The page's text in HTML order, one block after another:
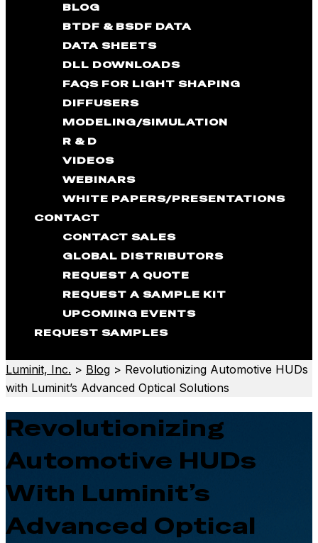
BLOG
BTDF & BSDF DATA
DATA SHEETS
DLL DOWNLOADS
FAQS FOR LIGHT SHAPING
DIFFUSERS
MODELING/SIMULATION
R & D
VIDEOS
WEBINARS
WHITE PAPERS/PRESENTATIONS
CONTACT
CONTACT SALES
GLOBAL DISTRIBUTORS
REQUEST A QUOTE
REQUEST A SAMPLE KIT
UPCOMING EVENTS
REQUEST SAMPLES
Luminit, Inc. > Blog > Revolutionizing Automotive HUDs
with Luminit’s Advanced Optical Solutions
Revolutionizing
Automotive HUDs
With Luminit’s
Advanced Optical